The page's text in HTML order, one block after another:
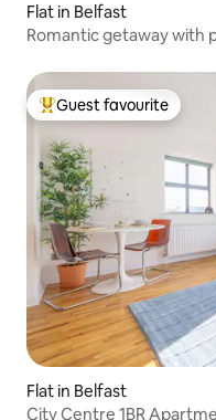
Flat in Belfast
Romantic getaway with
Top guest favourite
Guest favourite
Flat in Belfast
City Centre 1BR